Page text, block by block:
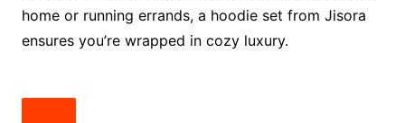
home or running errands, a hoodie set from Jisora
ensures you’re wrapped in cozy luxury.